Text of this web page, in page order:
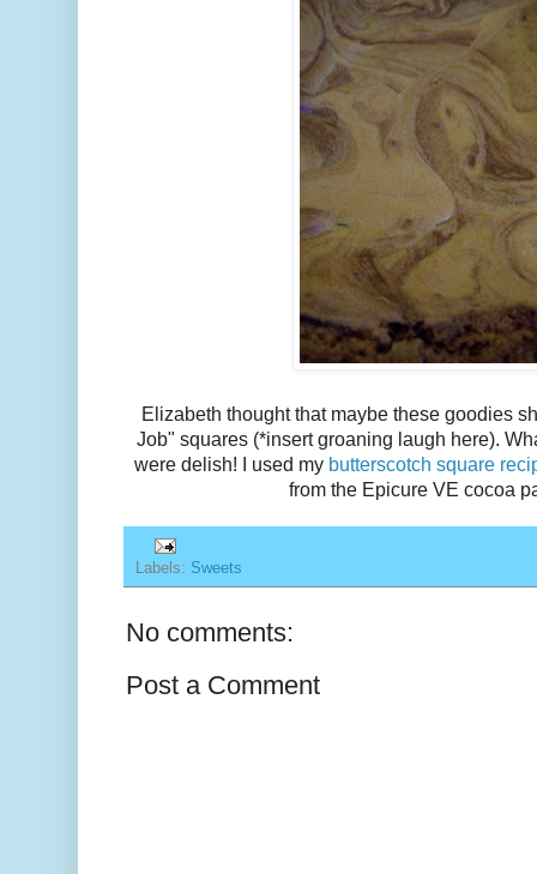
Elizabeth thought that maybe these goodies
Job" squares (*insert groaning laugh here).
were delish! I used my butterscotch square
from the Epicure VE cocoa
Labels: Sweets
No comments:
Post a Comment